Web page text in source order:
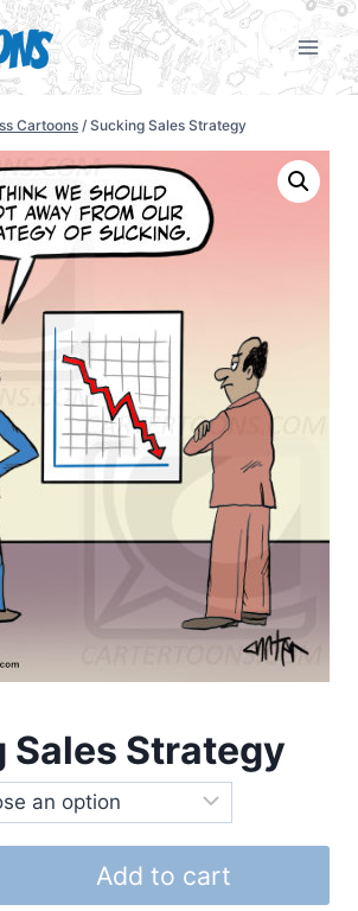
Cartoons/ Sucking Sales Strategy
Sales Strategy
Add to cart